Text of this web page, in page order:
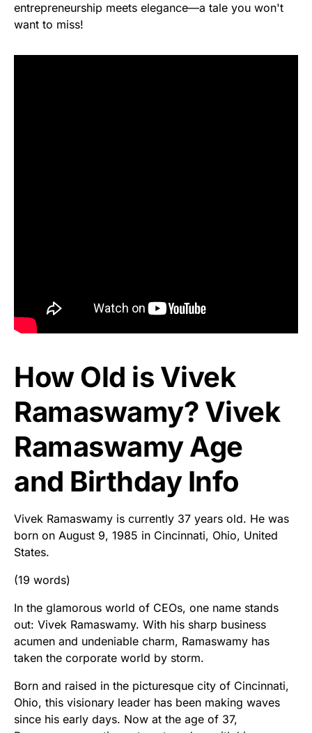
entrepreneurship meets elegance—a tale you won't
want to miss!
How Old is Vivek
Ramaswamy? Vivek
Ramaswamy Age
and Birthday Info
Vivek Ramaswamy is currently 37 years old. He was
born on August 9, 1985 in Cincinnati, Ohio, United
States.
(19 words)
In the glamorous world of CEOs, one name stands
out: Vivek Ramaswamy. With his sharp business
acumen and undeniable charm, Ramaswamy has
taken the corporate world by storm.
Born and raised in the picturesque city of Cincinnati,
Ohio, this visionary leader has been making waves
since his early days. Now at the age of 37,